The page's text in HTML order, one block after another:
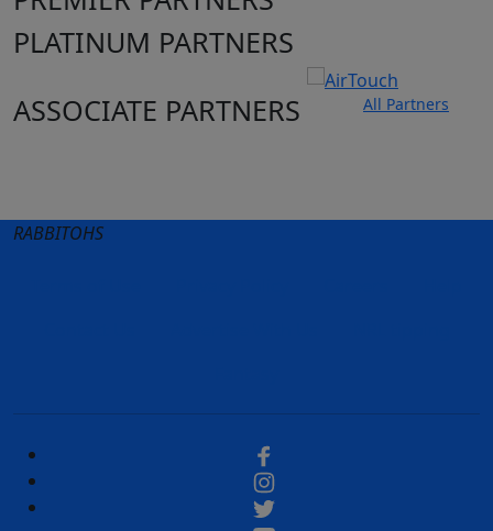
PLATINUM PARTNERS
ASSOCIATE PARTNERS
All Partners
RABBITOHS